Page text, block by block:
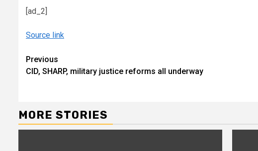
[ad_2]
Source link
Continue
Reading
Previous
CID, SHARP, military justice reforms all underway
MORE STORIES